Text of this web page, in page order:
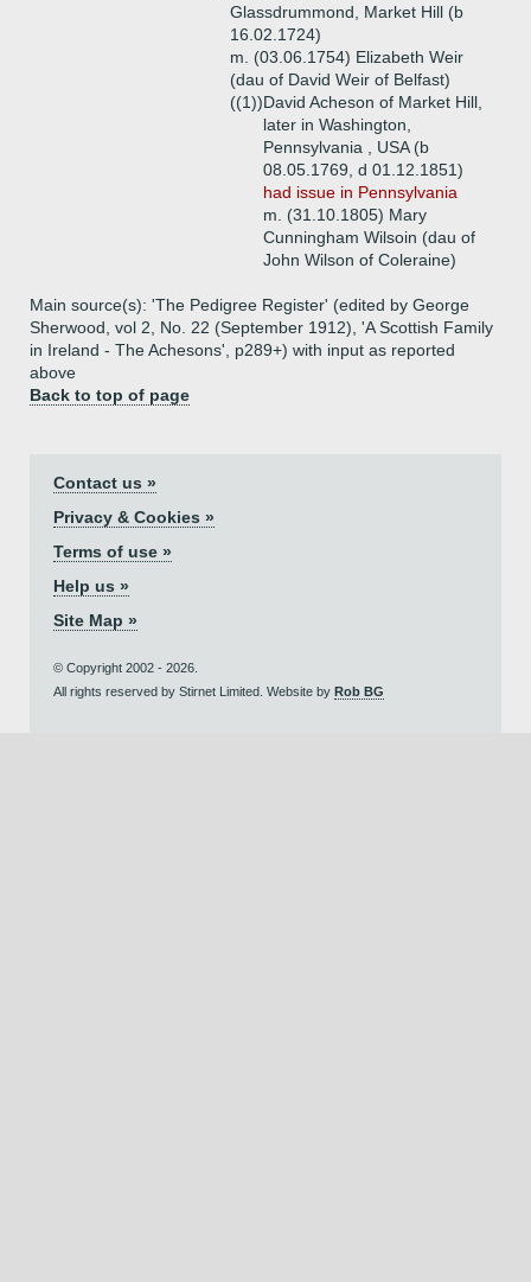
Glassdrummond, Market Hill (b
16.02.1724)
m. (03.06.1754) Elizabeth Weir
(dau of David Weir of Belfast)
((1))David Acheson of Market Hill,
later in Washington,
Pennsylvania , USA (b
08.05.1769, d 01.12.1851)
had issue in Pennsylvania
m. (31.10.1805) Mary
Cunningham Wilsoin (dau of
John Wilson of Coleraine)
Main source(s): 'The Pedigree Register' (edited by George
Sherwood, vol 2, No. 22 (September 1912), 'A Scottish Family
in Ireland - The Achesons', p289+) with input as reported
above
Back to top of page
Contact us »
Privacy & Cookies »
Terms of use »
Help us »
Site Map »
© Copyright 2002 - 2026.
All rights reserved by Stirnet Limited. Website by Rob BG